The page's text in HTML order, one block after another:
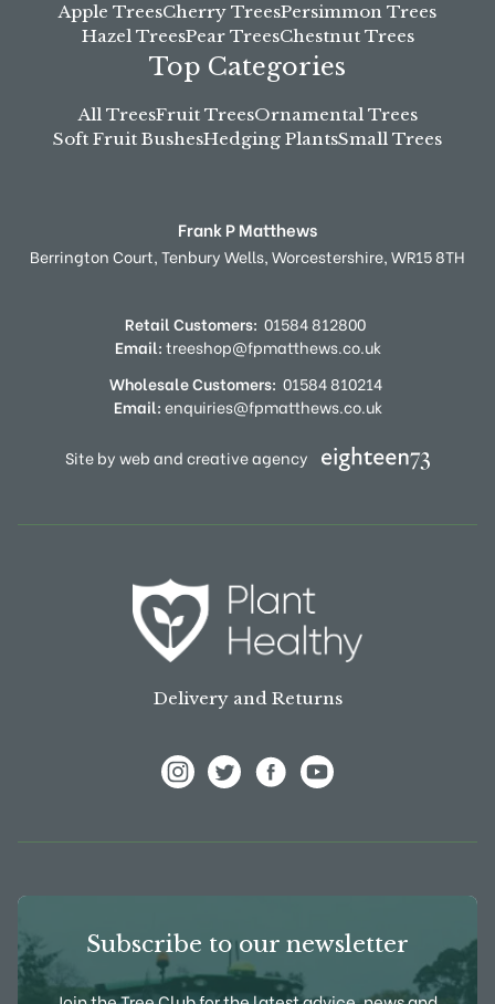
Apple TreesCherry TreesPersimmon Trees
Hazel TreesPear TreesChestnut Trees
Top Categories
All TreesFruit TreesOrnamental Trees
Soft Fruit BushesHedging PlantsSmall Trees
Frank P Matthews
Berrington Court,Tenbury Wells,Worcestershire,WR15 8TH
Retail Customers: 01584 812800
Email:treeshop@fpmatthews.co.uk
Wholesale Customers: 01584 810214
Email:enquiries@fpmatthews.co.uk
Site by web and creative agency
Delivery and Returns
Subscribe to our newsletter